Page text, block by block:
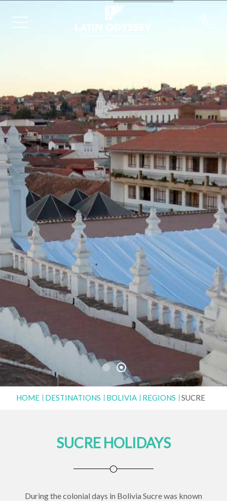
HOME DESTINATIONS BOLIVIA REGIONS SUCRE
SUCRE HOLIDAYS
During the colonial days in Bolivia Sucre was known